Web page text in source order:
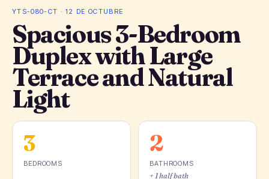
YTS-080-CT · 12 DE OCTUBRE
Spacious 3-Bedroom
Duplex with Large
Terrace and Natural
Light
3
BEDROOMS
2
BATHROOMS
+ 1 half bath